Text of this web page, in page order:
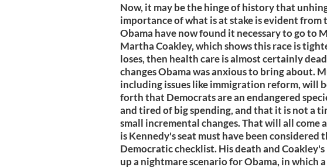
Now, it may be the hinge of history that
importance of what is at stake is evident
Obama have now found it necessary to go to
Martha Coakley, which shows this race is
loses, then health care is almost certainly
changes Obama was anxious to bring about.
including issues like immigration reform, will
forth that Democrats are an endangered
and tired of big spending, and that it is not a
small incremental changes. That will all come
is Kennedy's seat must have been considered
Democratic checklist. His death and
up a nightmare scenario for Obama, in which